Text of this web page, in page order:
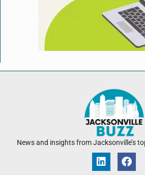
News and insights from Jacksonville’s